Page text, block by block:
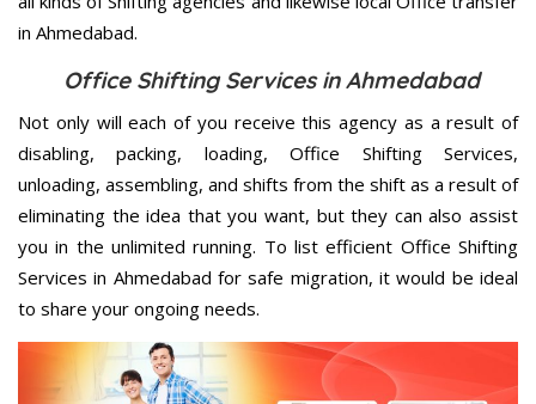
in Ahmedabad.
Office Shifting Services in Ahmedabad
Not only will each of you receive this agency as a result of
disabling, packing, loading, Office Shifting Services,
unloading, assembling, and shifts from the shift as a result of
eliminating the idea that you want, but they can also assist
you in the unlimited running. To list efficient Office Shifting
Services in Ahmedabad for safe migration, it would be ideal
to share your ongoing needs.